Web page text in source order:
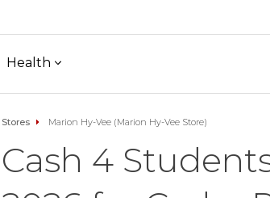
Health
Stores Marion Hy-Vee (Marion Hy-Vee Store)
Cash 4